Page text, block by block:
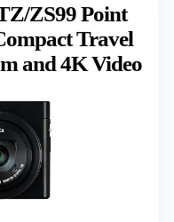
ZS99 Point
Travel
and 4K Video